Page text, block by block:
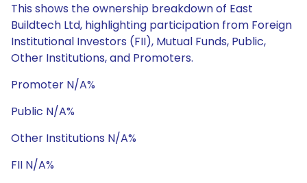
This shows the ownership breakdown of East
Buildtech Ltd, highlighting participation from Foreign
Institutional Investors (FII), Mutual Funds, Public,
Other Institutions, and Promoters.
Promoter N/A%
Public N/A%
Other Institutions N/A%
FII N/A%